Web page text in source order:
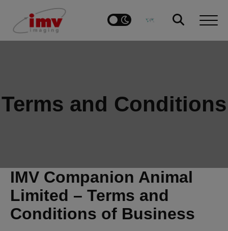
Terms and Conditions
IMV Companion Animal
Limited – Terms and
Conditions of Business